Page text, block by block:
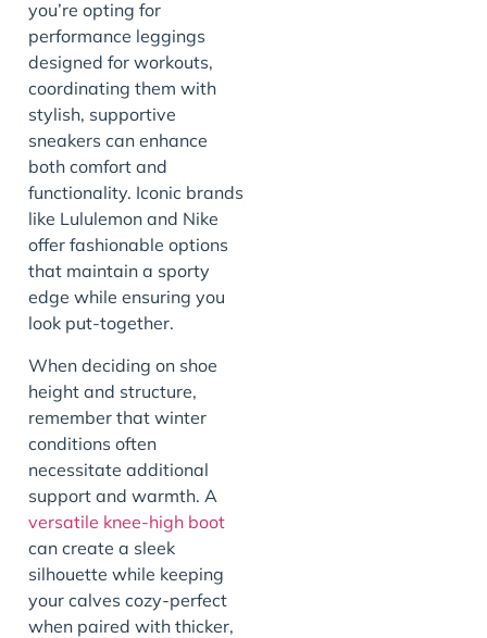
you’re opting for
performance leggings
designed for workouts,
coordinating them with
stylish, supportive
sneakers can enhance
both comfort and
functionality. Iconic brands
like Lululemon and Nike
offer fashionable options
that maintain a sporty
edge while ensuring you
look put-together.
When deciding on shoe
height and structure,
remember that winter
conditions often
necessitate additional
support and warmth. A
versatile knee-high boot
can create a sleek
silhouette while keeping
your calves cozy-perfect
when paired with thicker,